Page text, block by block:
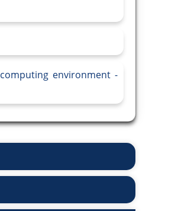
environment -